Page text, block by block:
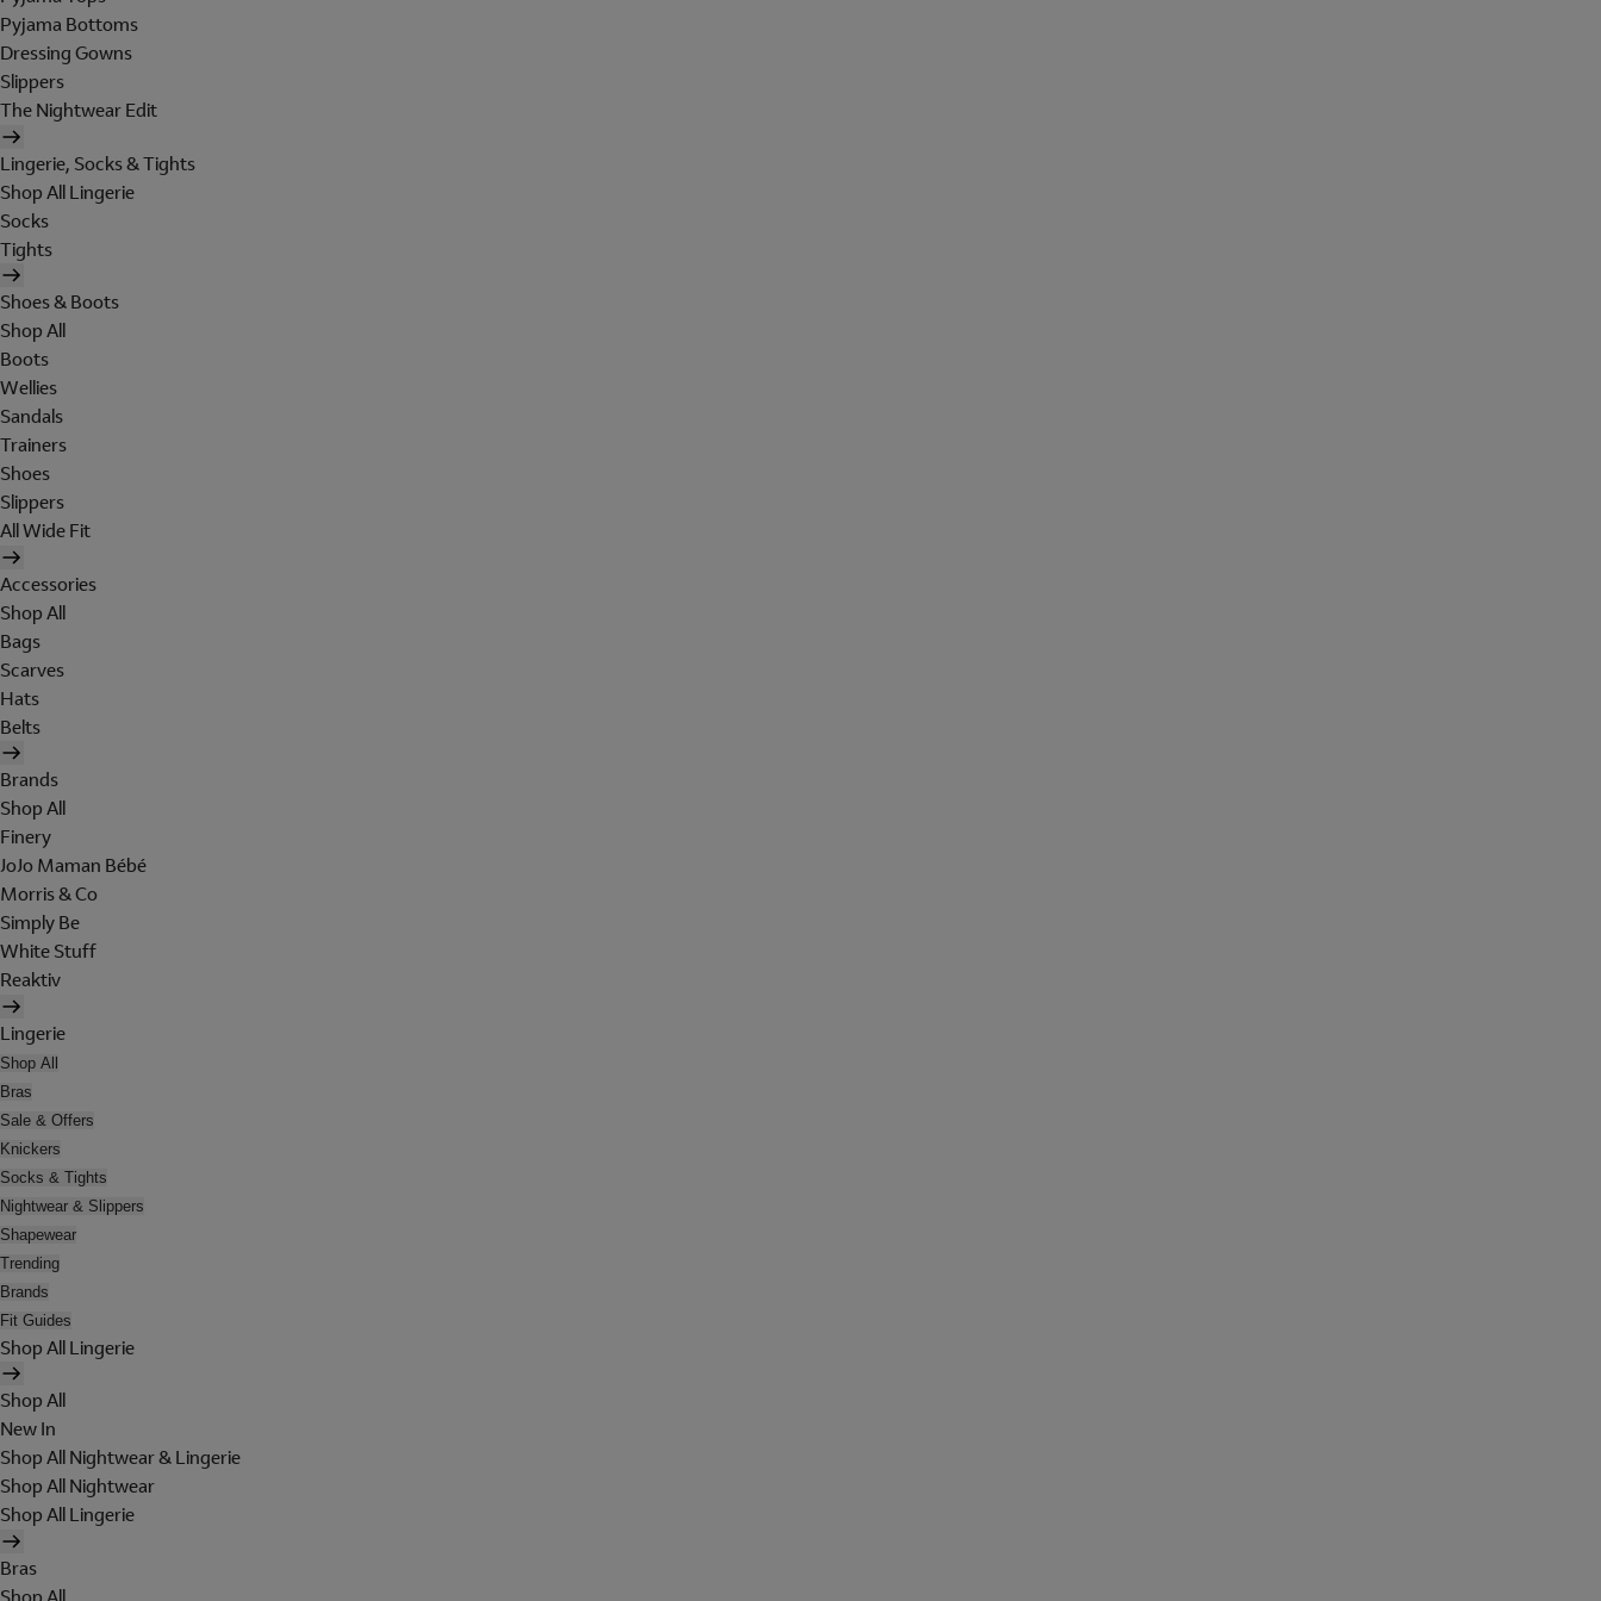
Pyjama Bottoms
Dressing Gowns
Slippers
The Nightwear Edit
Lingerie, Socks & Tights
Shop All Lingerie
Socks
Tights
Shoes & Boots
Shop All
Boots
Wellies
Sandals
Trainers
Shoes
Slippers
All Wide Fit
Accessories
Shop All
Bags
Scarves
Hats
Belts
Brands
Shop All
Finery
JoJo Maman Bébé
Morris & Co
Simply Be
White Stuff
Reaktiv
Lingerie
Shop All
Bras
Sale & Offers
Knickers
Socks & Tights
Nightwear & Slippers
Shapewear
Trending
Brands
Fit Guides
Shop All Lingerie
Shop All
New In
Shop All Nightwear & Lingerie
Shop All Nightwear
Shop All Lingerie
Bras
Shop All